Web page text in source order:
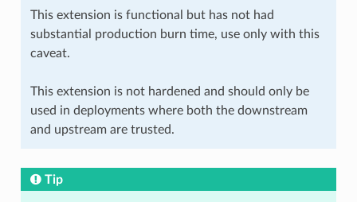
This extension is functional but has not had
substantial production burn time, use only with this
caveat.
This extension is not hardened and should only be
used in deployments where both the downstream
and upstream are trusted.
Tip